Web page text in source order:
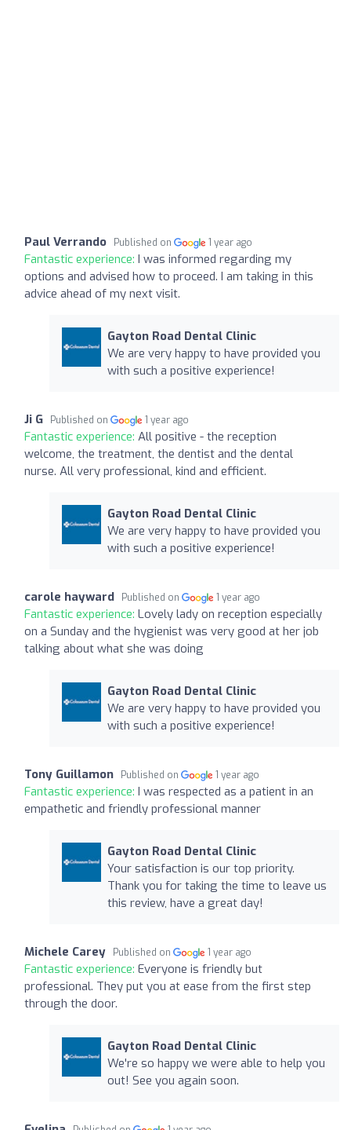
Paul Verrando Published on 1 year ago
Fantastic experience: I was informed regarding my
options and advised how to proceed. I am taking in this
advice ahead of my next visit.
Gayton Road Dental Clinic
We are very happy to have provided you
with such a positive experience!
Ji G Published on 1 year ago
Fantastic experience: All positive - the reception
welcome, the treatment, the dentist and the dental
nurse. All very professional, kind and efficient.
Gayton Road Dental Clinic
We are very happy to have provided you
with such a positive experience!
carole hayward Published on 1 year ago
Fantastic experience: Lovely lady on reception especially
on a Sunday and the hygienist was very good at her job
talking about what she was doing
Gayton Road Dental Clinic
We are very happy to have provided you
with such a positive experience!
Tony Guillamon Published on 1 year ago
Fantastic experience: I was respected as a patient in an
empathetic and friendly professional manner
Gayton Road Dental Clinic
Your satisfaction is our top priority.
Thank you for taking the time to leave us
this review, have a great day!
Michele Carey Published on 1 year ago
Fantastic experience: Everyone is friendly but
professional. They put you at ease from the first step
through the door.
Gayton Road Dental Clinic
We're so happy we were able to help you
out! See you again soon.